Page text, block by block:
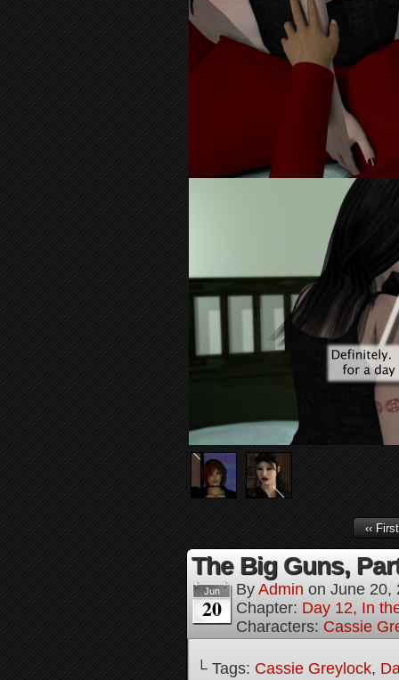
‹‹ First
The Big Guns,
Jun
20
By Admin on June 20,
Chapter: Day 12, In
Characters: Cassie
└ Tags: Cassie Greylock,